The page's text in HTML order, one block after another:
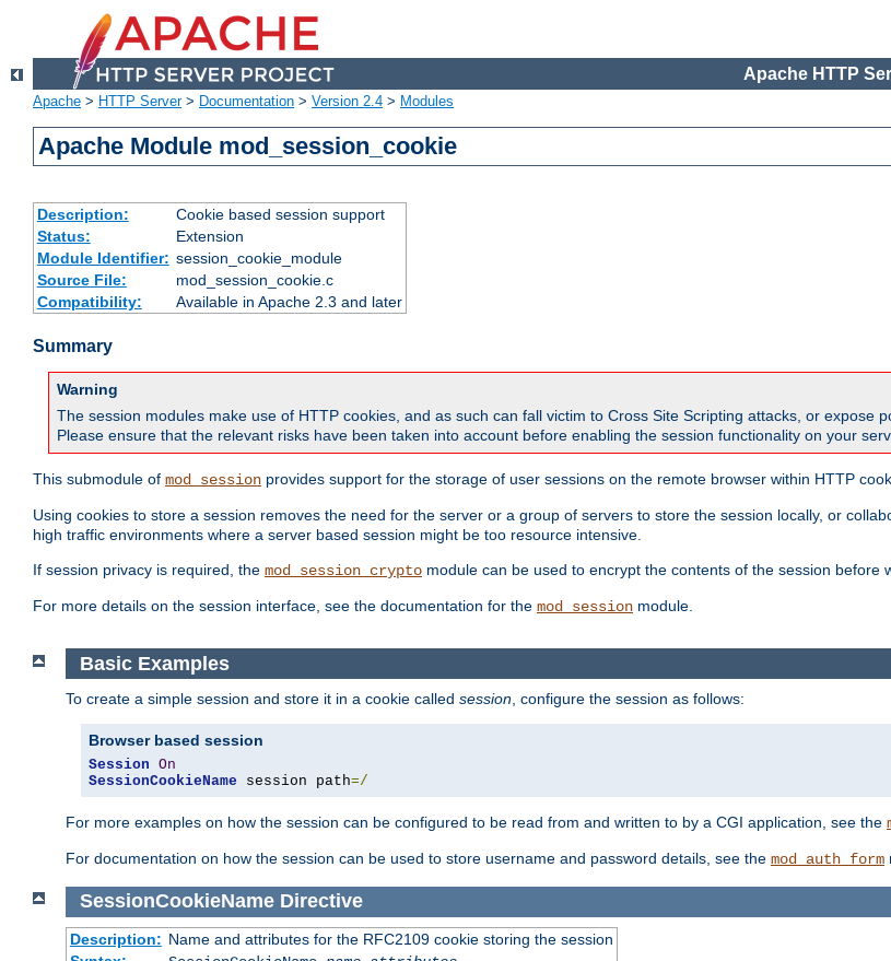
Apache HTTP
Apache > HTTP Server> Documentation > Version 2.4 > Modules
Apache Module mod_session_cookie
Description:
Cookie based session support
Status:
Extension
Module Identifier: session_cookie_module
Source File:
mod_session_cookie.c
Compatibility:
Available in Apache 2.3 and later
Summary
Warning
The session modules make use of HTTP cookies, and as such can fall victim to Cross Site Scripting attacks, or expose
Please ensure that the relevant risks have been taken into account before enabling the session functionality on your
This submodule of mod_session provides support for the storage of user sessions on the remote browser within HTTP
Using cookies to store a session removes the need for the server or a group of servers to store the session locally, or
high traffic environments where a server based session might be too resource intensive.
If session privacy is required, the mod_session_crypto module can be used to encrypt the contents of the session before
For more details on the session interface, see the documentation for the mod_session module.
Basic Examples
To create a simple session and store it in a cookie called session, configure the session as follows:
Browser based session
Session On
SessionCookieName session path=/
For more examples on how the session can be configured to be read from and written to by a CGI application, see the
For documentation on how the session can be used to store username and password details, see the mod_auth_form
SessionCookieName Directive
Description: Name and attributes for the RFC2109 cookie storing the session